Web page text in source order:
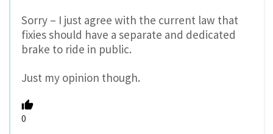
Sorry – I just agree with the current law that
fixies should have a separate and dedicated
brake to ride in public.
Just my opinion though.
0